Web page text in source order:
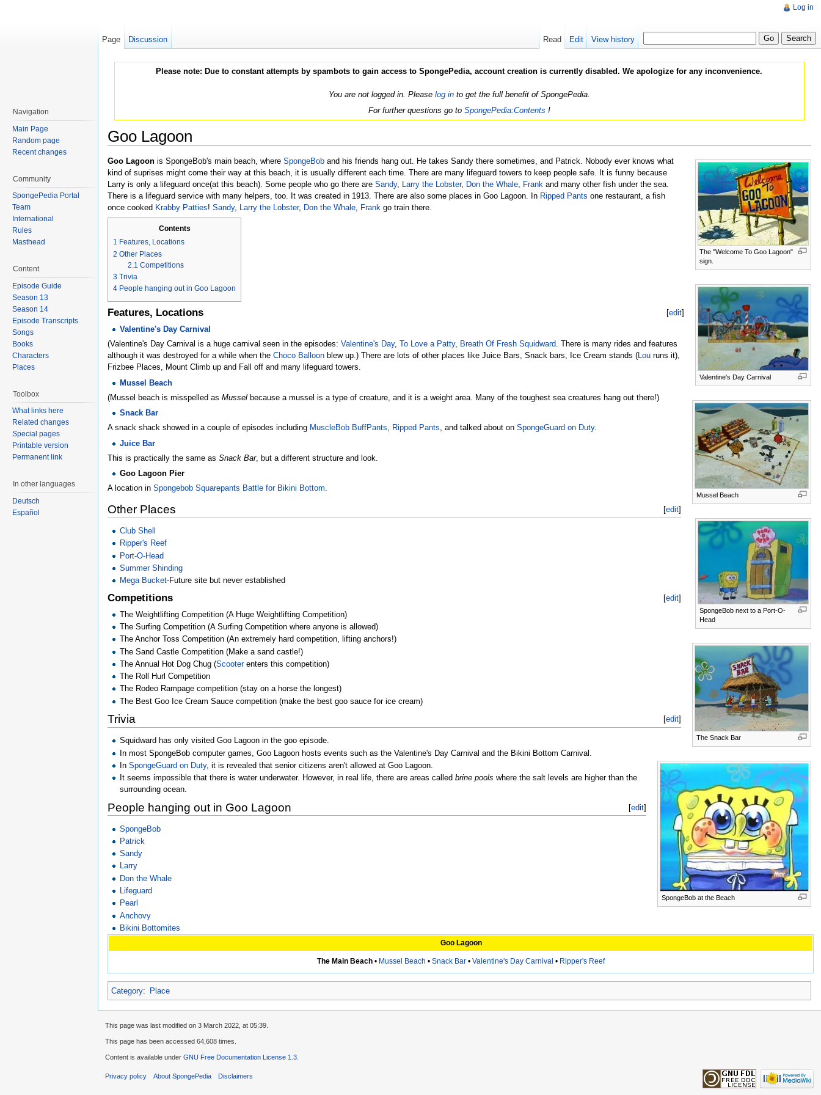
Please note: Due to constant attempts by spambots to gain access to SpongePedia, account creation is currently disabled. We apologize for any inconvenience.
You are not logged in. Please log into get the full benefit of SpongePedia.
For further questions go to SpongePedia:Contents !
Goo Lagoon
The "Welcome To Goo Lagoon"
sign.
Valentine's Day Carnival
Mussel Beach
SpongeBob next to a Port-O-
Head
The Snack Bar
SpongeBob at the Beach
Goo Lagoon is SpongeBob's main beach, where SpongeBob and his friends hang out. He takes Sandy there sometimes, and Patrick. Nobody ever knows what
kind of suprises might come their way at this beach, it is usually different each time. There are many lifeguard towers to keep people safe. It is funny because
Larry is only a lifeguard once(at this beach). Some people who go there are Sandy, Larry the Lobster, Don the Whale, Frank and many other fish under the sea.
There is a lifeguard service with many helpers, too. It was created in 1913. There are also some places in Goo Lagoon. In Ripped Pants one restaurant, a fish
once cooked Krabby Patties! Sandy, Larry the Lobster, Don the Whale, Frank go train there.
Contents
1 Features, Locations
2 Other Places
2.1 Competitions
3 Trivia
4 People hanging out in Goo Lagoon
[edit]
Features, Locations
Valentine's Day Carnival
(Valentine's Day Carnival is a huge carnival seen in the episodes: Valentine's Day, To Love a Patty, Breath Of Fresh Squidward. There is many rides and features
although it was destroyed for a while when the Choco Balloon blew up.) There are lots of other places like Juice Bars, Snack bars, Ice Cream stands (Lou runs it),
Frizbee Places, Mount Climb up and Fall off and many lifeguard towers.
Mussel Beach
(Mussel beach is misspelled as Mussel because a mussel is a type of creature, and it is a weight area. Many of the toughest sea creatures hang out there!)
Snack Bar
A snack shack showed in a couple of episodes including MuscleBob BuffPants, Ripped Pants, and talked about on SpongeGuard on Duty.
Juice Bar
This is practically the same as Snack Bar, but a different structure and look.
Goo Lagoon Pier
A location in Spongebob Squarepants Battle for Bikini Bottom.
[edit]
Other Places
Club Shell
Ripper's Reef
Port-O-Head
Summer Shinding
Mega Bucket-Future site but never established
[edit]
Competitions
The Weightlifting Competition (A Huge Weightlifting Competition)
The Surfing Competition (A Surfing Competition where anyone is allowed)
The Anchor Toss Competition (An extremely hard competition, lifting anchors!)
The Sand Castle Competition (Make a sand castle!)
The Annual Hot Dog Chug (Scooterenters this competition)
The Roll Hurl Competition
The Rodeo Rampage competition (stay on a horse the longest)
The Best Goo Ice Cream Sauce competition (make the best goo sauce for ice cream)
[edit]
Trivia
Squidward has only visited Goo Lagoon in the goo episode.
In most SpongeBob computer games, Goo Lagoon hosts events such as the Valentine's Day Carnival and the Bikini Bottom Carnival.
InSpongeGuard on Duty, it is revealed that senior citizens aren't allowed at Goo Lagoon.
It seems impossible that there is water underwater. However, in real life, there are areas calledbrine pools where the salt levels are higher than the
surrounding ocean.
[edit]
People hanging out in Goo Lagoon
SpongeBob
Patrick
Sandy
Larry
Don the Whale
Lifeguard
Pearl
Anchovy
Bikini Bottomites
Goo Lagoon
The Main Beach• Mussel Beach • Snack Bar• Valentine's Day Carnival • Ripper's Reef
Category: Place
Log in
Page Discussion Read Edit View history
Navigation
Main Page
Random page
Recent changes
Community
SpongePedia Portal
Team
International
Rules
Masthead
Content
Episode Guide
Season 13
Season 14
Episode Transcripts
Songs
Books
Characters
Places
Toolbox
What links here
Related changes
Special pages
Printable version
Permanent link
In other languages
Deutsch
Español
This page was last modified on 3 March 2022, at 05:39.
This page has been accessed 64,608 times.
Content is available under GNU Free Documentation License 1.3.
Privacy policy About SpongePedia Disclaimers